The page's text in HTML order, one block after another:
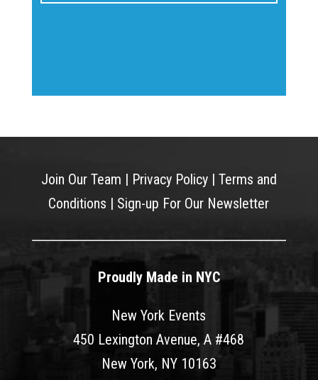
Join Our Team | Privacy Policy| Terms and
Conditions | Sign-up For Our Newsletter
Proudly Made in NYC
New York Events
450 Lexington Avenue, A #468
New York, NY 10163